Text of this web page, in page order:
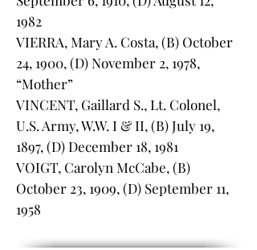
1982
VIERRA, Mary A. Costa, (B) October
24, 1900, (D) November 2, 1978,
“Mother”
VINCENT, Gaillard S., Lt. Colonel,
U.S. Army, W.W. I & II, (B) July 19,
1897, (D) December 18, 1981
VOIGT, Carolyn McCabe, (B)
October 23, 1909, (D) September 11,
1958